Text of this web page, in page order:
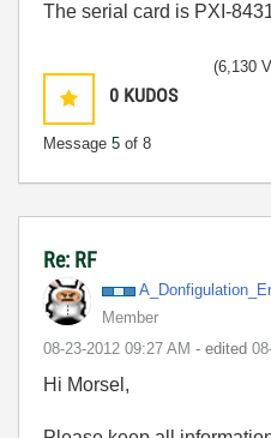
The serial card is PXI-
0 KUDOS
Message 5 of 8
(6,130
Re: RF
A_Donfigulation
Member
‎08-23-2012 09:27 AM - edited
Hi Morsel,